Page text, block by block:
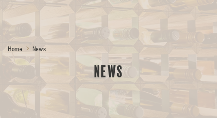
Home News
News